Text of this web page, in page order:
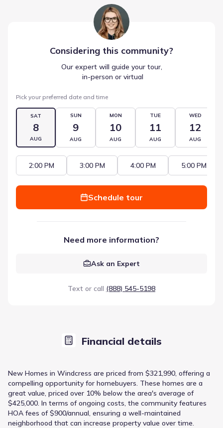
Considering this community?
Our expert will guide your tour,
in-person or virtual
Pick your preferred date and time
SAT
8
AUG
SUN
9
AUG
MON
10
AUG
TUE
11
AUG
WED
12
AUG
2:00 PM 3:00 PM 4:00 PM 5:00 PM
Schedule tour
Need more information?
Ask an Expert
Text or call (888) 545-5198
Financial details
New Homes in Windcress are priced from $321,990, offering a
compelling opportunity for homebuyers. These homes are a
great value, priced over 10% below the area's average of
$425,000. In terms of ongoing costs, the community features
HOA fees of $900/annual, ensuring a well-maintained
neighborhood that can increase property value over time.